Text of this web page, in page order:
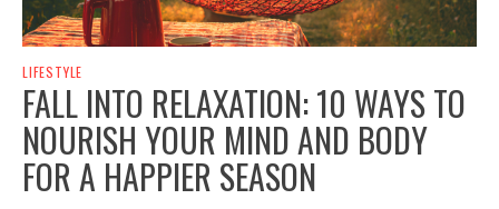
LIFESTYLE
FALL INTO RELAXATION: 10 WAYS TO
NOURISH YOUR MIND AND BODY
FOR A HAPPIER SEASON